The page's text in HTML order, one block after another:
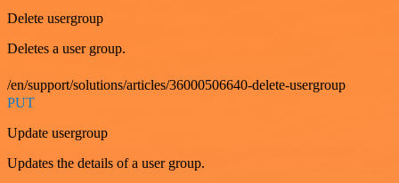
Delete usergroup
Deletes a user group.
/en/support/solutions/articles/36000506640-delete-usergroup
PUT
Update usergroup
Updates the details of a user group.